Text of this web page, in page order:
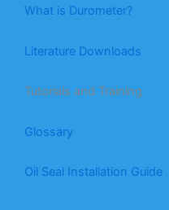
What is Durometer?
Literature Downloads
Tutorials and Training
Glossary
Oil Seal Installation Guide